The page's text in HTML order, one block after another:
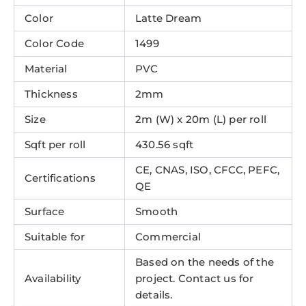
Color
Latte Dream
Color Code
1499
Material
PVC
Thickness
2mm
Size
2m (W) x 20m (L) per roll
Sqft per roll
430.56 sqft
Certifications
CE, CNAS, ISO, CFCC, PEFC,
QE
Surface
Smooth
Suitable for
Commercial
Availability
Based on the needs of the
project. Contact us for
details.